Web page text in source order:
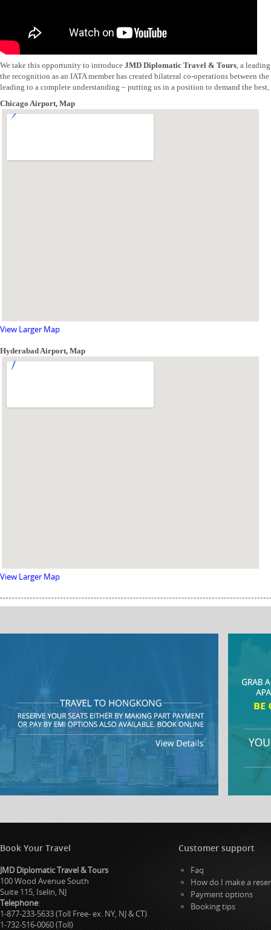
We take this opportunity to introduce JMD Diplomatic Travel & Tours, a
the recognition as an IATA member has created bilateral co-operations between
leading to a complete understanding – putting us in a position to demand the
Chicago Airport, Map
View Larger Map
Hyderabad Airport, Map
View Larger Map
Book Your Travel
JMD Diplomatic Travel & Tours
100 Wood Avenue South
Suite 115, Iselin, NJ
Telephone:
1-877-233-5633 (Toll Free- ex. NY, NJ & CT)
1-732-516-0060 (Toll)
Customer support
Faq
How do I make a
Payment options
Booking tips